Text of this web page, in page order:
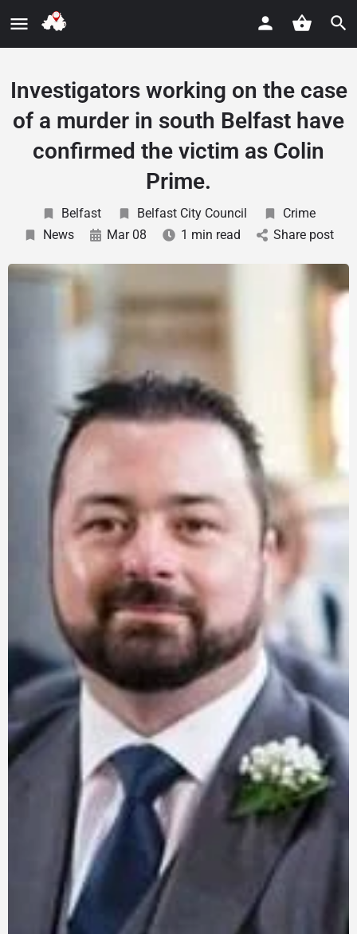
Investigators working on the case
of a murder in south Belfast have
confirmed the victim as Colin
Prime.
Belfast Belfast City Council
Crime
News
Mar 08 1 min read Share post